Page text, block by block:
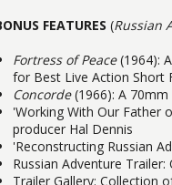
FEATURES (Russian
Fortress of Peace(1964):
for Best Live Action Short
Concorde(1966): A
'Working With Our Father
producer Hal Dennis
'Reconstructing Russian
Russian Adventure
Trailer Gallery: Collection